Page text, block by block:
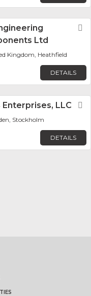
Ltd
Kingdom, Heathfield
DETAILS
Enterprises, LLC
Stockholm
DETAILS